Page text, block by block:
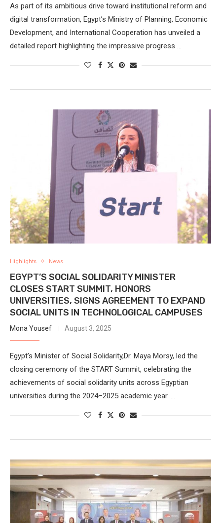
As part of its ambitious drive toward institutional reform and
digital transformation, Egypt’s Ministry of Planning, Economic
Development, and International Cooperation has unveiled a
detailed report highlighting the impressive progress …
Highlights News
EGYPT’S SOCIAL SOLIDARITY MINISTER
CLOSES START SUMMIT, HONORS
UNIVERSITIES, SIGNS AGREEMENT TO EXPAND
SOCIAL UNITS IN TECHNOLOGICAL CAMPUSES
Mona Yousef August 3, 2025
Egypt’s Minister of Social Solidarity,Dr. Maya Morsy, led the
closing ceremony of the START Summit, celebrating the
achievements of social solidarity units across Egyptian
universities during the 2024–2025 academic year. …